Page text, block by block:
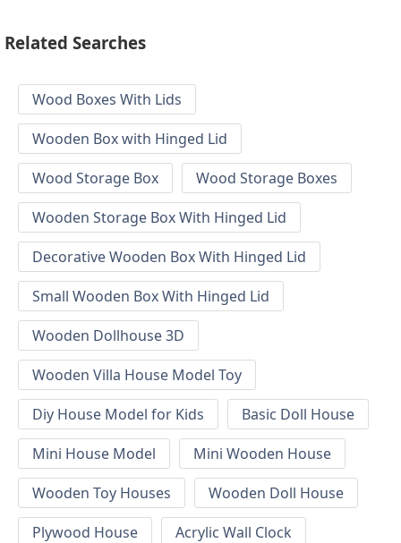
Related Searches
Wood Boxes With Lids
Wooden Box with Hinged Lid
Wood Storage Box
Wood Storage Boxes
Wooden Storage Box With Hinged Lid
Decorative Wooden Box With Hinged Lid
Small Wooden Box With Hinged Lid
Wooden Dollhouse 3D
Wooden Villa House Model Toy
Diy House Model for Kids
Basic Doll House
Mini House Model
Mini Wooden House
Wooden Toy Houses
Wooden Doll House
Plywood House
Acrylic Wall Clock